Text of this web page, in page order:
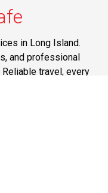
in Long Island.
and professional
Reliable travel, every